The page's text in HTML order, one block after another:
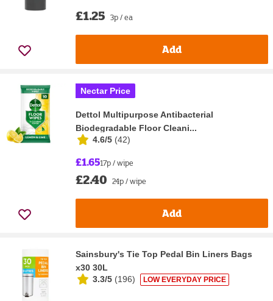
£1.25 3p / ea
Add
Nectar Price
Dettol Multipurpose Antibacterial
Biodegradable Floor Cleani...
4.6/5 (42)
£1.6517p / wipe
£2.40 24p / wipe
Add
Sainsbury's Tie Top Pedal Bin Liners Bags
x30 30L
3.3/5 (196) LOW EVERYDAY PRICE